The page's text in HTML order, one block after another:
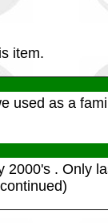
item.
used as a
2000's . Only